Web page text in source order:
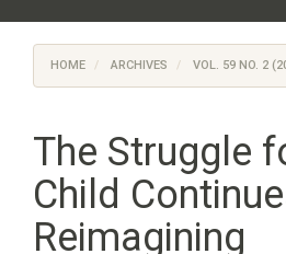
HOME ARCHIVES VOL. 59 NO. 2
The Struggle
Child
Reimagining